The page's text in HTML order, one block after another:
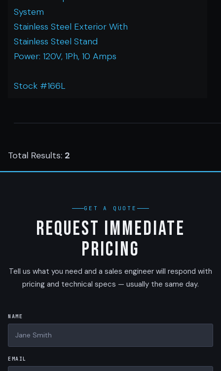
System
Stainless Steel Exterior With
Stainless Steel Stand
Power: 120V, 1Ph, 10 Amps
Stock #166L
Total Results: 2
GET A QUOTE
Request Immediate
Pricing
Tell us what you need and a sales engineer will respond with
pricing and technical specs — usually the same day.
NAME
EMAIL